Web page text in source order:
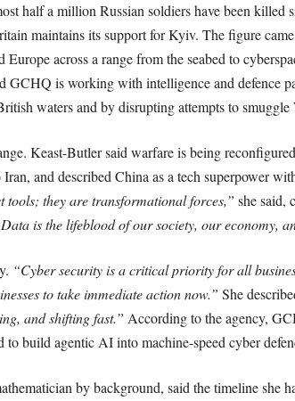
half a million Russian soldiers have been killed
maintains its support for Kyiv. The figure
across a range from the seabed to
GCHQ is working with intelligence and defence
waters and by disrupting attempts to smuggle
Keast-Butler said warfare is being
and described China as a tech superpower
tools; they are transformational forces,” she said,
is the lifeblood of our society, our economy,
“Cyber security is a critical priority for all
to take immediate action now.” She
and shifting fast.” According to the agency,
build agentic AI into machine-speed cyber
by background, said the timeline she